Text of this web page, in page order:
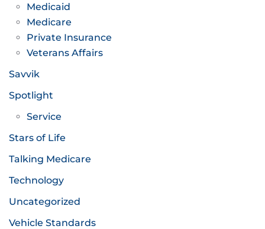
Medicaid
Medicare
Private Insurance
Veterans Affairs
Savvik
Spotlight
Service
Stars of Life
Talking Medicare
Technology
Uncategorized
Vehicle Standards